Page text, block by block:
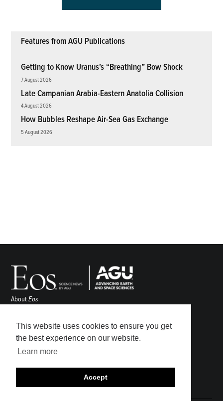
This website uses cookies to ensure you get
the best experience on our website.
Learn more
Accept
Features from AGU Publications
Getting to Know Uranus’s “Breathing” Bow Shock
7 August 2026
Late Campanian Arabia-Eastern Anatolia Collision
4 August 2026
How Bubbles Reshape Air-Sea Gas Exchange
5 August 2026
AboutEos
Awards
Contact
Submit
Career Center